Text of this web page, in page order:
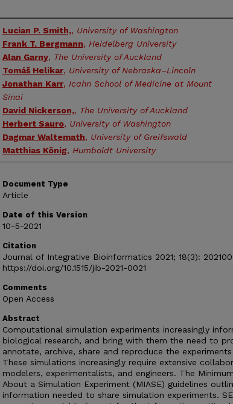
Authors
Lucian P. Smith,, University of Washington
Frank T. Bergmann, Heidelberg University
Alan Garny, The University of Auckland
Tomáš Helikar, University of Nebraska–Lincoln
Jonathan Karr, Icahn School of Medicine at Mount
Sinai
David Nickerson,, The University of Auckland
Herbert Sauro, University of Washington
Dagmar Waltemath, University of Greifswald
Matthias König, Humboldt University
Document Type
Article
Date of this Version
10-5-2021
Citation
Journal of Integrative Bioinformatics 2021; 18(3):
https://doi.org/10.1515/jib-2021-0021
Comments
Open Access
Abstract
Computational simulation experiments increasingly
biological research, and bring with them the need to
annotate, archive, share and reproduce the
These simulations increasingly require extensive
modelers, experimentalists, and engineers. The
About a Simulation Experiment (MIASE) guidelines
information needed to share simulation experiments.